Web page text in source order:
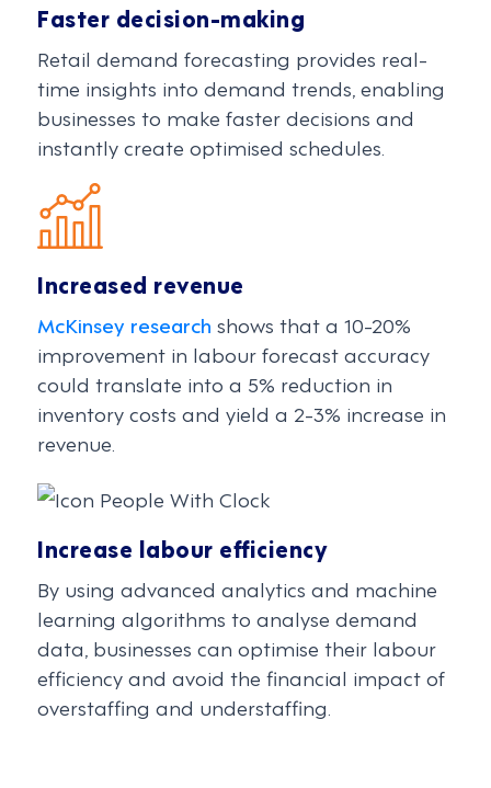
Faster decision-making
Retail demand forecasting provides real-
time insights into demand trends, enabling
businesses to make faster decisions and
instantly create optimised schedules.
Increased revenue
McKinsey research shows that a 10-20%
improvement in labour forecast accuracy
could translate into a 5% reduction in
inventory costs and yield a 2-3% increase in
revenue.
Increase labour efficiency
By using advanced analytics and machine
learning algorithms to analyse demand
data, businesses can optimise their labour
efficiency and avoid the financial impact of
overstaffing and understaffing.